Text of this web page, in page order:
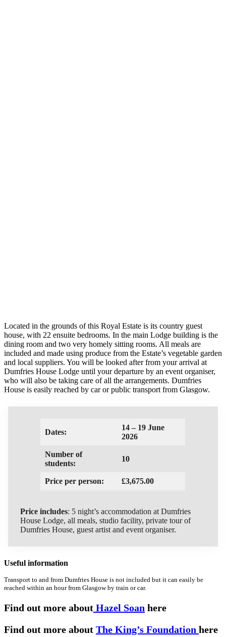
Located in the grounds of this Royal Estate is its country guest
house, with 22 ensuite bedrooms. In the main Lodge building is the
dining room and two very homely sitting rooms. All meals are
included and made using produce from the Estate’s vegetable garden
and local suppliers. You will be looked after from your arrival at
Dumfries House Lodge until your departure by an event organiser,
who will also be taking care of all the arrangements. Dumfries
House is easily reached by car or public transport from Glasgow.
Dates:
14 – 19 June
2026
Number of
students:
10
Price per person: £3,675.00
Price includes: 5 night’s accommodation at Dumfries
House Lodge, all meals, studio facility, private tour of
Dumfries House, guest artist and event organiser.
Useful information
Transport to and from Dumfries House is not included but it can easily be
reached within an hour from Glasgow by train or car.
Find out more about Hazel Soan here
Find out more about The King’s Foundation here